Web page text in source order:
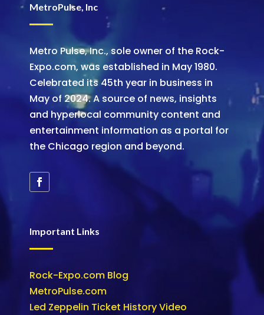
MetroPulse, Inc
Metro Pulse, Inc., sole owner of the Rock-
Expo.com, was established in May 1980.
Celebrated its 45th year in business in
May of 2024. A source of news, insights
and hyperlocal community content and
entertainment information as a portal for
the Chicago region and beyond.
Important Links
Rock-Expo.com Blog
MetroPulse.com
Led Zeppelin Ticket History Video